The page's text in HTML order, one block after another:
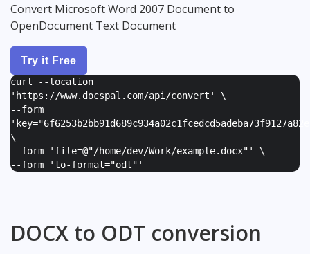
Convert Microsoft Word 2007 Document to
OpenDocument Text Document
Try it Free
curl --location
'https://www.docspal.com/api/convert' \
--form
'
\
--form ' file=@"/home/dev/Work/example.docx" ' \
--form 'to-format="odt" '
DOCX to ODT conversion